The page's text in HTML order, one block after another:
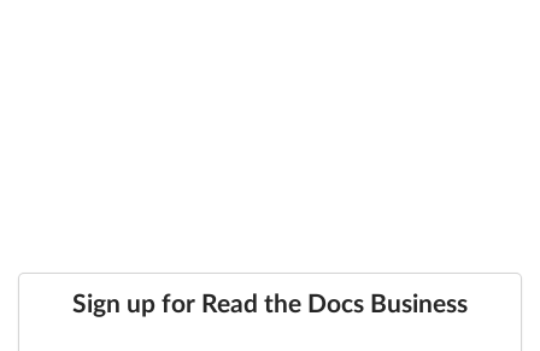
Sign up for Read the Docs Business